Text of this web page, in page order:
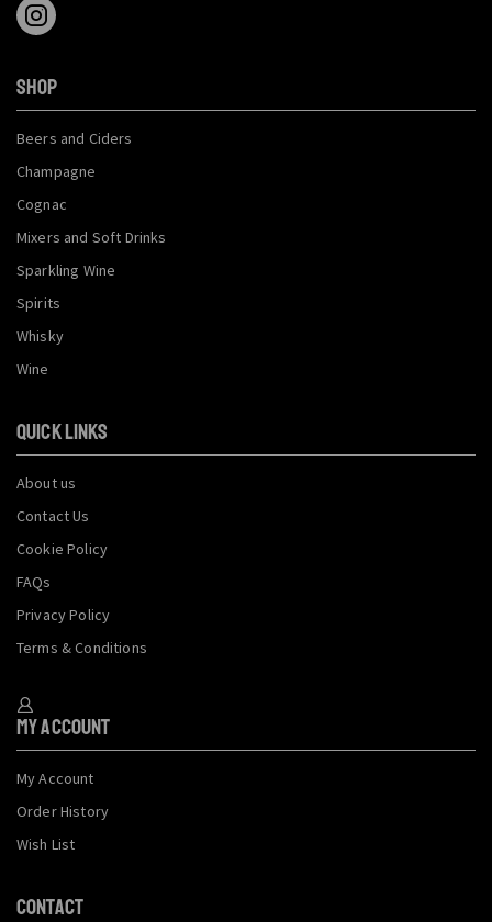
SHOP
Beers and Ciders
Champagne
Cognac
Mixers and Soft Drinks
Sparkling Wine
Spirits
Whisky
Wine
QUICK LINKS
About us
Contact Us
Cookie Policy
FAQs
Privacy Policy
Terms & Conditions
My Account
My Account
Order History
Wish List
CONTACT